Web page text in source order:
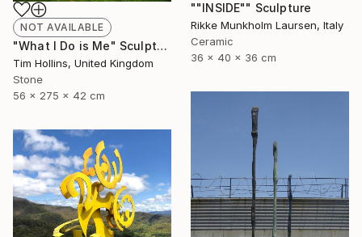
NOT AVAILABLE
"What I Do is Me" Sculpture
Tim Hollins, United Kingdom
Stone
56 x 275 x 42 cm
""INSIDE"" Sculpture
Rikke Munkholm Laursen, Italy
Ceramic
36 x 40 x 36 cm